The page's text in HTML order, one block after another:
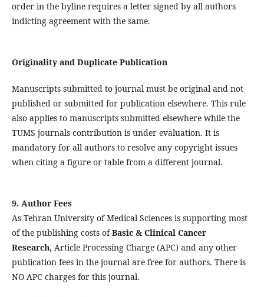
order in the byline requires a letter signed by all authors
indicting agreement with the same.
Originality and Duplicate Publication
Manuscripts submitted to journal must be original and not
published or submitted for publication elsewhere. This rule
also applies to manuscripts submitted elsewhere while the
TUMS journals contribution is under evaluation. It is
mandatory for all authors to resolve any copyright issues
when citing a figure or table from a different journal.
9. Author Fees
As Tehran University of Medical Sciences is supporting most
of the publishing costs ofBasic & Clinical Cancer
Research, Article Processing Charge (APC) and any other
publication fees in the journal are free for authors. There is
NO APC charges for this journal.